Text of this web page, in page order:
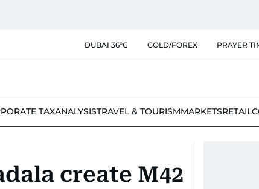
DUBAI 36°C GOLD/FOREX PRAYER
TAXANALYSISTRAVEL & TOURISMMARKETSRETAIL
create M42